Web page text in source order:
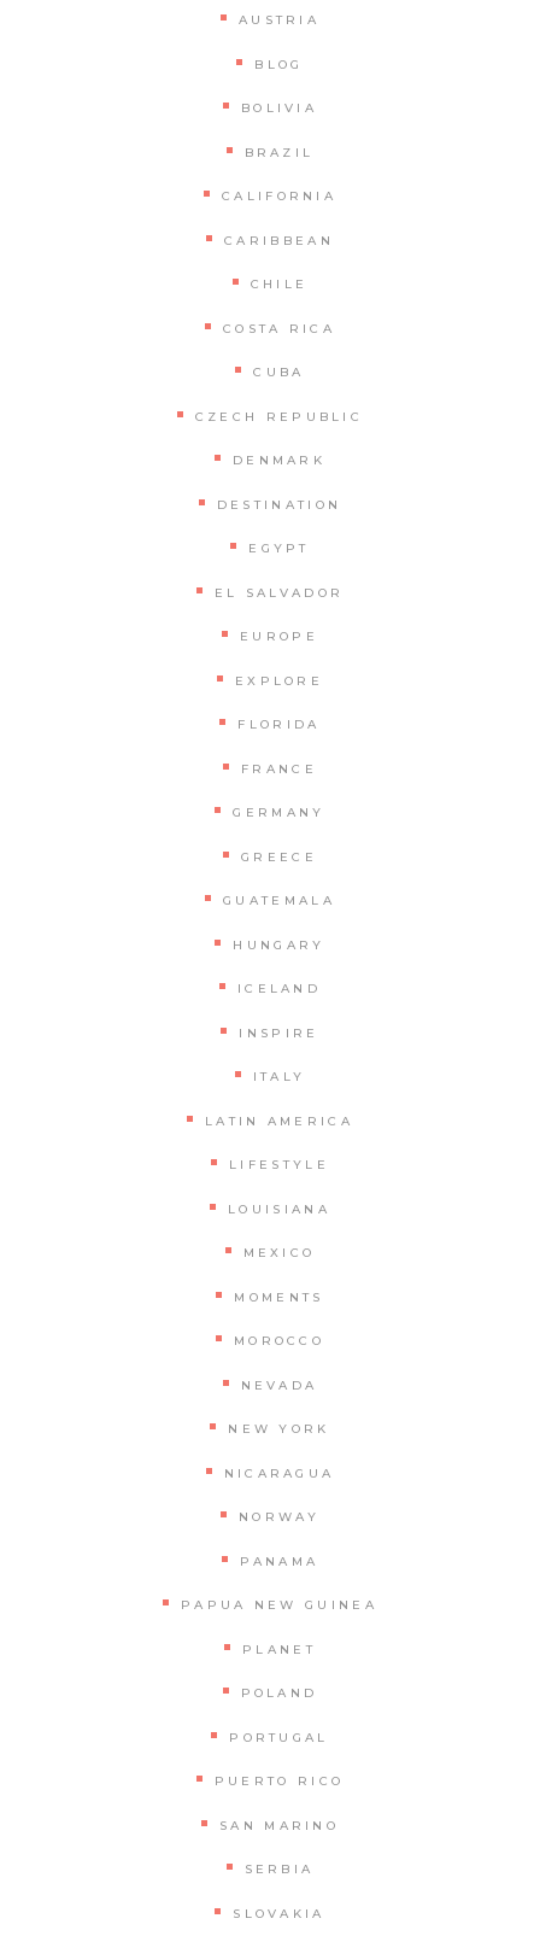
AUSTRIA
BLOG
BOLIVIA
BRAZIL
CALIFORNIA
CARIBBEAN
CHILE
COSTA RICA
CUBA
CZECH REPUBLIC
DENMARK
DESTINATION
EGYPT
EL SALVADOR
EUROPE
EXPLORE
FLORIDA
FRANCE
GERMANY
GREECE
GUATEMALA
HUNGARY
ICELAND
INSPIRE
ITALY
LATIN AMERICA
LIFESTYLE
LOUISIANA
MEXICO
MOMENTS
MOROCCO
NEVADA
NEW YORK
NICARAGUA
NORWAY
PANAMA
PAPUA NEW GUINEA
PLANET
POLAND
PORTUGAL
PUERTO RICO
SAN MARINO
SERBIA
SLOVAKIA